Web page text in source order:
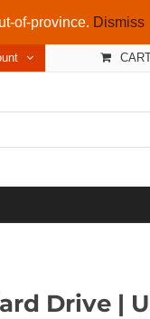
of-province. Dismiss
Drive |